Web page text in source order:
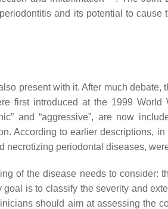
and its potential to
present with it. After much debate,
first introduced at the 1999
and “aggressive”, are now
According to earlier descriptions,
necrotizing periodontal diseases,
of the disease needs to consider:
goal is to classify the severity and
should aim at assessing the